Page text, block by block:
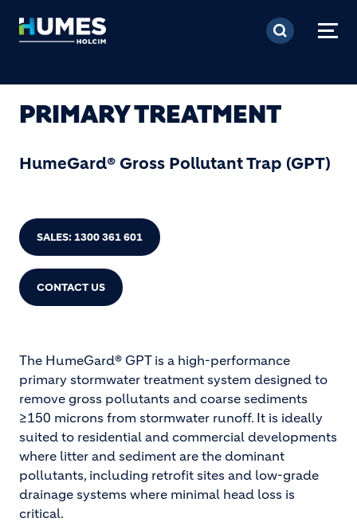
Skip to main content
PRIMARY TREATMENT
HumeGard® Gross Pollutant Trap (GPT)
SALES: 1300 361 601
CONTACT US
The HumeGard® GPT is a high-performance
primary stormwater treatment system designed to
remove gross pollutants and coarse sediments
≥150 microns from stormwater runoff. It is ideally
suited to residential and commercial developments
where litter and sediment are the dominant
pollutants, including retrofit sites and low-grade
drainage systems where minimal head loss is
critical.